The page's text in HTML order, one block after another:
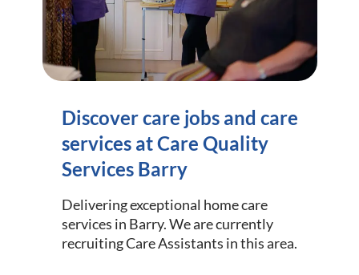
Discover care jobs and care
services at Care Quality
Services Barry
Delivering exceptional home care
services in Barry. We are currently
recruiting Care Assistants in this area.